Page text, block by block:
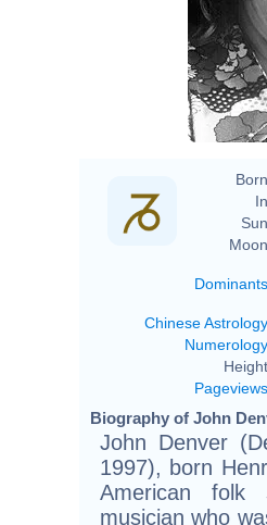
Dominants
Chinese Astrology
Numerology
Pageviews
Biography of John
John Denver
1997), born
American folk
musician who